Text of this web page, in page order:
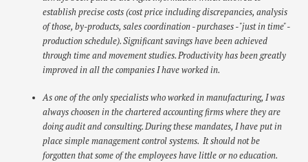
establish precise costs (cost price including discrepancies, analysis
of those, by-products, sales coordination - purchases - "just in time" -
production schedule). Significant savings have been achieved
through time and movement studies. Productivity has been greatly
improved in all the companies I have worked in.
As one of the only specialists who worked in manufacturing, I was
always choosen in the chartered accounting firms where they are
doing audit and consulting. During these mandates, I have put in
place simple management control systems. It should not be
forgotten that some of the employees have little or no education.